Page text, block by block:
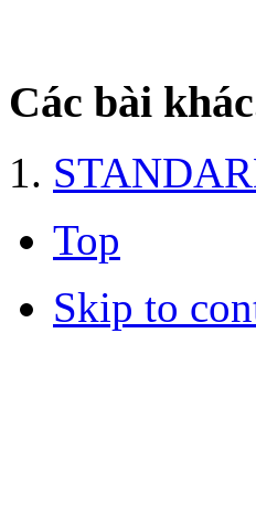
Các bài
Top
Skip to